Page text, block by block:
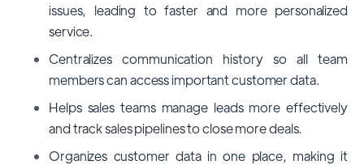
issues, leading to faster and more personalized
service.
Centralizes communication history so all team
members can access important customer data.
Helps sales teams manage leads more effectively
and track sales pipelines to close more deals.
Organizes customer data in one place, making it